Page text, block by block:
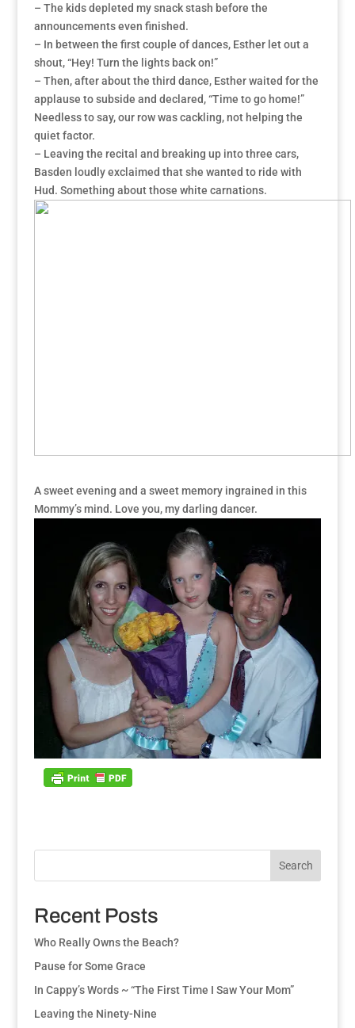
– The kids depleted my snack stash before the
announcements even finished.
– In between the first couple of dances, Esther let out a
shout, “Hey! Turn the lights back on!”
– Then, after about the third dance, Esther waited for the
applause to subside and declared, “Time to go home!”
Needless to say, our row was cackling, not helping the
quiet factor.
– Leaving the recital and breaking up into three cars,
Basden loudly exclaimed that she wanted to ride with
Hud. Something about those white carnations.
A sweet evening and a sweet memory ingrained in this
Mommy’s mind. Love you, my darling dancer.
Search
Recent Posts
Who Really Owns the Beach?
Pause for Some Grace
In Cappy’s Words ~ “The First Time I Saw Your Mom”
Leaving the Ninety-Nine